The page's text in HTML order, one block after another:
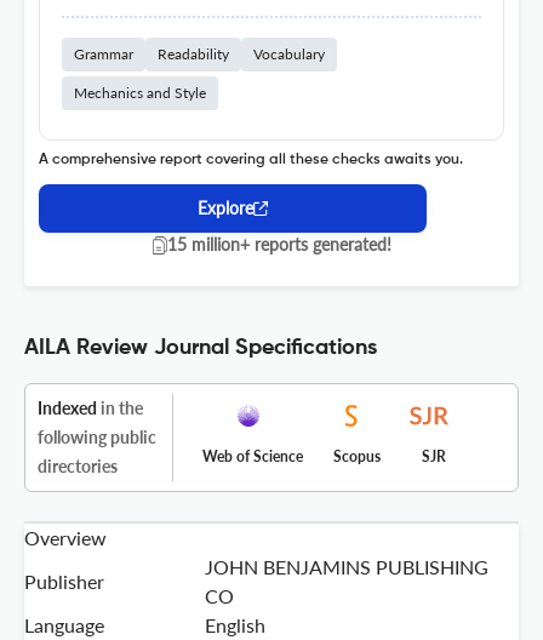
Grammar Readability Vocabulary
Mechanics and Style
A comprehensive report covering all these checks awaits you.
Explore
15 million+ reports generated!
AILA Review Journal Specifications
Indexed in the
following public
directories
Web of Science Scopus SJR
Overview
Publisher
JOHN BENJAMINS PUBLISHING
CO
Language
English